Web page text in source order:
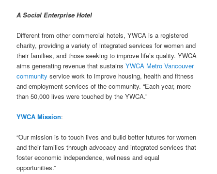
A Social Enterprise Hotel
Different from other commercial hotels, YWCA is a registered
charity, providing a variety of integrated services for women and
their families, and those seeking to improve life’s quality. YWCA
aims generating revenue that sustainsYWCA Metro Vancouver
community service work to improve housing, health and fitness
and employment services of the community. “Each year, more
than 50,000 lives were touched by the YWCA.”
YWCA Mission:
“Our mission is to touch lives and build better futures for women
and their families through advocacy and integrated services that
foster economic independence, wellness and equal
opportunities.”